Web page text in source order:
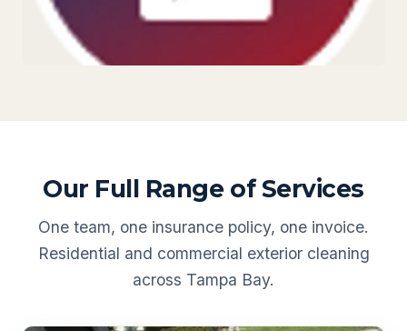
Our Full Range of Services
One team, one insurance policy, one invoice.
Residential and commercial exterior cleaning
across Tampa Bay.